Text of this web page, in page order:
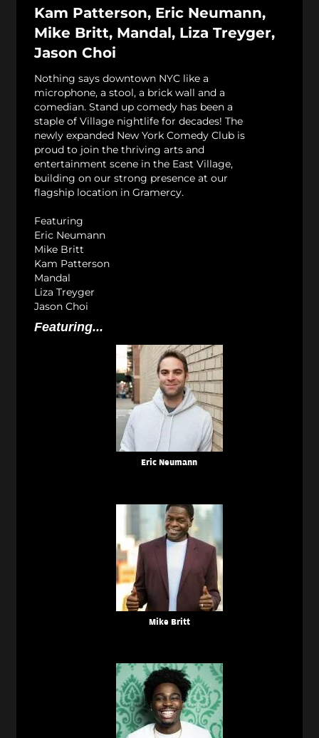
Kam Patterson, Eric Neumann,
Mike Britt, Mandal, Liza Treyger,
Jason Choi
Nothing says downtown NYC like a
microphone, a stool, a brick wall and a
comedian. Stand up comedy has been a
staple of Village nightlife for decades! The
newly expanded New York Comedy Club is
proud to join the thriving arts and
entertainment scene in the East Village,
building on our strong presence at our
flagship location in Gramercy.
Featuring
Eric Neumann
Mike Britt
Kam Patterson
Mandal
Liza Treyger
Jason Choi
Featuring...
Eric Neumann
Mike Britt